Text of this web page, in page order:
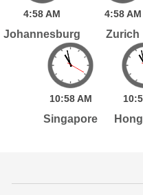
4:58AM
Johannesburg
4:58 AM
Zurich
10:58 AM
Singapore
10: